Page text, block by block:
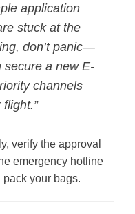
application
stuck at the
don’t panic—
secure a new E-
channels
verify the approval
emergency hotline
your bags.